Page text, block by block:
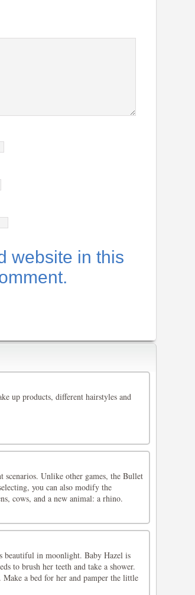
website in this
up products, different hairstyles and
scenarios. Unlike other games, the Bullet
you can also modify the
cows, and a new animal: a rhino.
beautiful in moonlight. Baby Hazel is
to brush her teeth and take a shower.
a bed for her and pamper the little